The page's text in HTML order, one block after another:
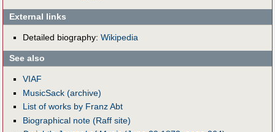
External links
Detailed biography: Wikipedia
See also
VIAF
MusicSack (archive)
List of works by Franz Abt
Biographical note (Raff site)